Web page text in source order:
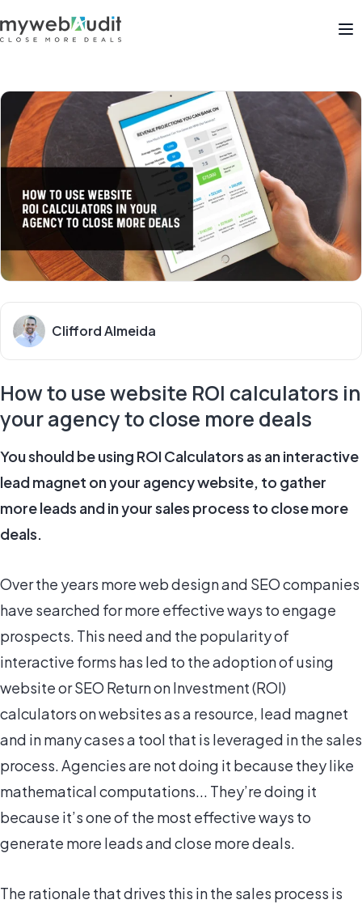
Clifford Almeida
How to use website ROI calculators in
your agency to close more deals
You should be using ROI Calculators as an interactive
lead magnet on your agency website, to gather
more leads and in your sales process to close more
deals.
Over the years more web design and SEO companies
have searched for more effective ways to engage
prospects. This need and the popularity of
interactive forms has led to the adoption of using
website or SEO Return on Investment (ROI)
calculators on websites as a resource, lead magnet
and in many cases a tool that is leveraged in the sales
process. Agencies are not doing it because they like
mathematical computations... They’re doing it
because it’s one of the most effective ways to
generate more leads and close more deals.
The rationale that drives this in the sales process is